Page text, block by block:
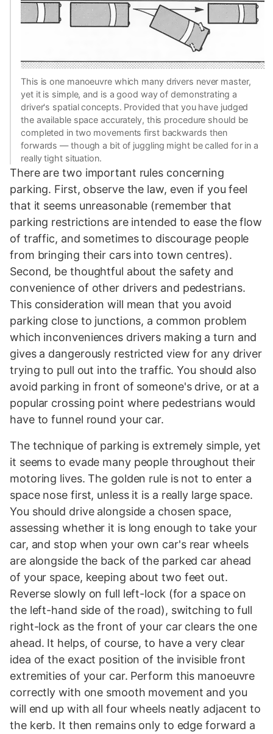
This is one manoeuvre which many drivers never master,
yet it is simple, and is a good way of demonstrating a
driver's spatial concepts. Provided that you have judged
the available space accurately, this procedure should be
completed in two movements first backwards then
forwards — though a bit of juggling might be called for in a
really tight situation.
There are two important rules concerning
parking. First, observe the law, even if you feel
that it seems unreasonable (remember that
parking restrictions are intended to ease the flow
of traffic, and sometimes to discourage people
from bringing their cars into town centres).
Second, be thoughtful about the safety and
convenience of other drivers and pedestrians.
This consideration will mean that you avoid
parking close to junctions, a common problem
which inconveniences drivers making a turn and
gives a dangerously restricted view for any driver
trying to pull out into the traffic. You should also
avoid parking in front of someone's drive, or at a
popular crossing point where pedestrians would
have to funnel round your car.
The technique of parking is extremely simple, yet
it seems to evade many people throughout their
motoring lives. The golden rule is not to enter a
space nose first, unless it is a really large space.
You should drive alongside a chosen space,
assessing whether it is long enough to take your
car, and stop when your own car's rear wheels
are alongside the back of the parked car ahead
of your space, keeping about two feet out.
Reverse slowly on full left-lock (for a space on
the left-hand side of the road), switching to full
right-lock as the front of your car clears the one
ahead. It helps, of course, to have a very clear
idea of the exact position of the invisible front
extremities of your car. Perform this manoeuvre
correctly with one smooth movement and you
will end up with all four wheels neatly adjacent to
the kerb. It then remains only to edge forward a